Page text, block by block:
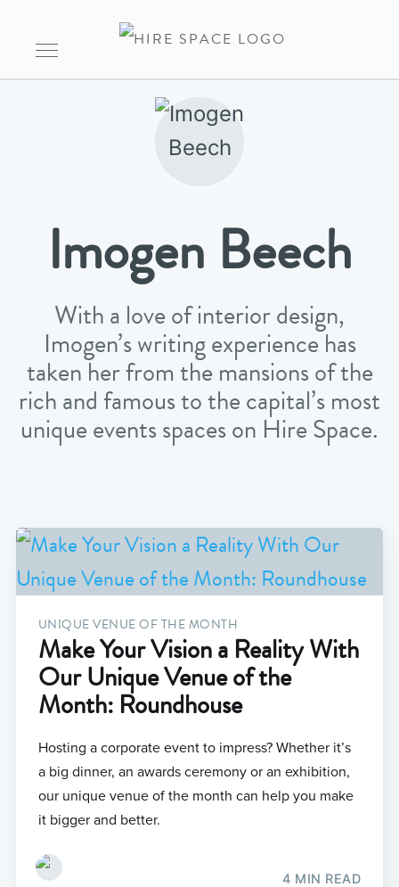
Imogen Beech
With a love of interior design,
Imogen’s writing experience has
taken her from the mansions of the
rich and famous to the capital’s most
unique events spaces on Hire Space.
UNIQUE VENUE OF THE MONTH
Make Your Vision a Reality With
Our Unique Venue of the
Month: Roundhouse
Hosting a corporate event to impress? Whether it’s
a big dinner, an awards ceremony or an exhibition,
our unique venue of the month can help you make
it bigger and better.
4 MIN READ